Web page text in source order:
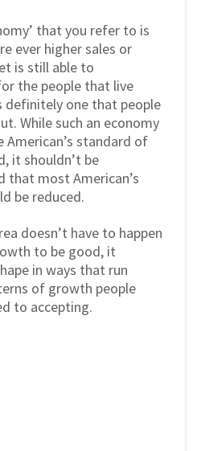
that you refer to is
ever higher sales or
is still able to
the people that live
one that people
While such an economy
standard of
it shouldn’t be
that most American’s
be reduced.
doesn’t have to happen
to be good, it
in ways that run
of growth people
to accepting.